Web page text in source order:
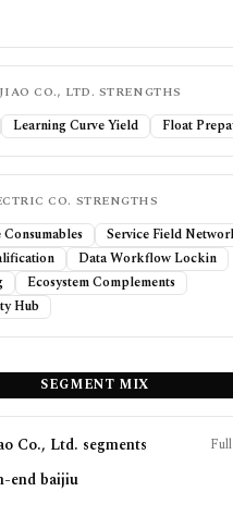
CO., LTD. STRENGTHS
Learning Curve Yield Float
CO. STRENGTHS
Service Field
Data Workflow Lockin
Ecosystem Complements
Hub
SEGMENT MIX
Co., Ltd. segments
end baijiu